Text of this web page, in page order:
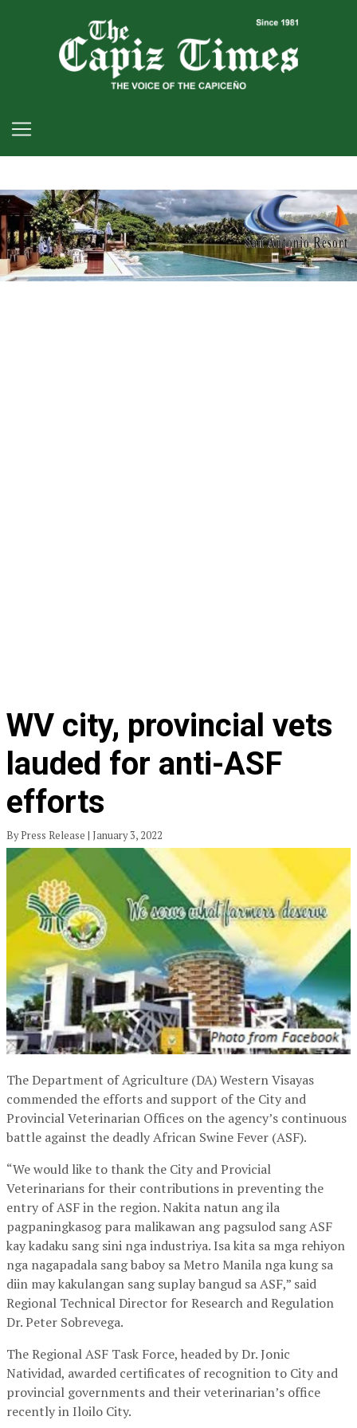
WV city, provincial vets
lauded for anti-ASF
efforts
By Press Release | January 3, 2022
The Department of Agriculture (DA) Western Visayas
commended the efforts and support of the City and
Provincial Veterinarian Offices on the agency’s continuous
battle against the deadly African Swine Fever (ASF).
“We would like to thank the City and Provicial
Veterinarians for their contributions in preventing the
entry of ASF in the region. Nakita natun ang ila
pagpaningkasog para malikawan ang pagsulod sang ASF
kay kadaku sang sini nga industriya. Isa kita sa mga rehiyon
nga nagapadala sang baboy sa Metro Manila nga kung sa
diin may kakulangan sang suplay bangud sa ASF,” said
Regional Technical Director for Research and Regulation
Dr. Peter Sobrevega.
The Regional ASF Task Force, headed by Dr. Jonic
Natividad, awarded certificates of recognition to City and
provincial governments and their veterinarian’s office
recently in Iloilo City.